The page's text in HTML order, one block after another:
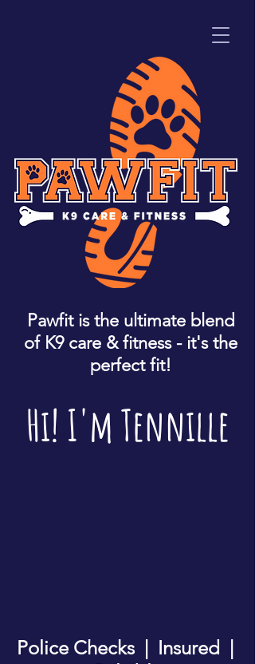
Pawfit is the ultimate blend
of K9 care & fitness - it's the
perfect fit!
Hi! I'm Tennille
Police Checks | Insured |